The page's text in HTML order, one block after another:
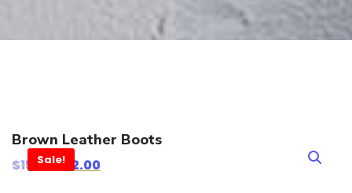
Sale!
Brown Leather Boots
$15.00 $ 12.00